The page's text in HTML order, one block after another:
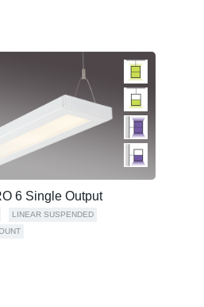
6 Single Output
LINEAR SUSPENDED